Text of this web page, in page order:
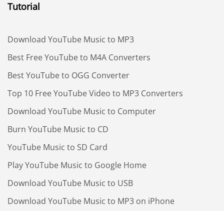
Tutorial
Download YouTube Music to MP3
Best Free YouTube to M4A Converters
Best YouTube to OGG Converter
Top 10 Free YouTube Video to MP3 Converters
Download YouTube Music to Computer
Burn YouTube Music to CD
YouTube Music to SD Card
Play YouTube Music to Google Home
Download YouTube Music to USB
Download YouTube Music to MP3 on iPhone